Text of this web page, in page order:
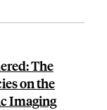
The
on the
Imaging